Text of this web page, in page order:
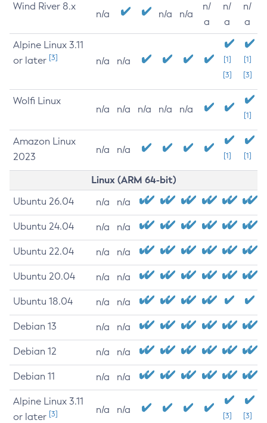
Wind River 8.x
n/a n/a n/a
n/
a
n/
a
n/
a
Alpine Linux 3.11
or later [3] n/a n/a
[1]
[3]
[1]
[3]
Wolfi Linux
n/a n/a n/a n/a n/a
[1]
Amazon Linux
2023
n/a n/a
[1] [1]
Linux (ARM 64-bit)
Ubuntu 26.04 n/a n/a
Ubuntu 24.04 n/a n/a
Ubuntu 22.04 n/a n/a
Ubuntu 20.04 n/a n/a
Ubuntu 18.04 n/a n/a
Debian 13 n/a n/a
Debian 12 n/a n/a
Debian 11 n/a n/a
Alpine Linux 3.11
or later [3] n/a n/a
[3] [3]